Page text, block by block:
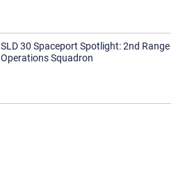
SLD 30 Spaceport Spotlight: 2nd Range
Operations Squadron